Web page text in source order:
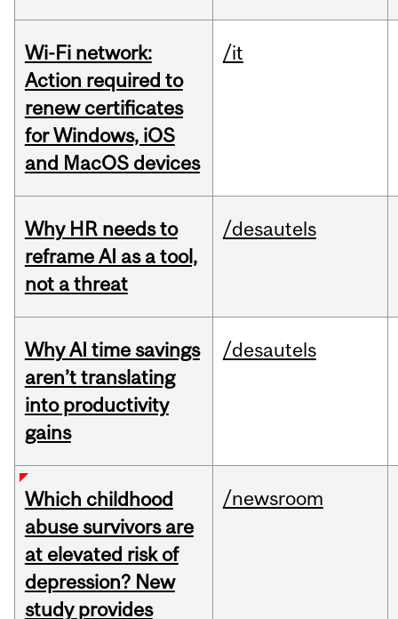
Wi-Fi network:
Action required to
renew certificates
for Windows, iOS
and MacOS devices
/it
Why HR needs to
reframe AI as a tool,
not a threat
/desautels
Why AI time savings
aren’t translating
into productivity
gains
/desautels
Which childhood
abuse survivors are
at elevated risk of
depression? New
study provides
/newsroom